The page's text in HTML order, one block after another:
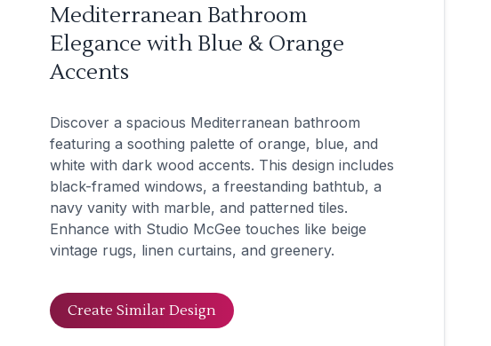
Mediterranean Bathroom
Elegance with Blue & Orange
Accents
Discover a spacious Mediterranean bathroom
featuring a soothing palette of orange, blue, and
white with dark wood accents. This design includes
black-framed windows, a freestanding bathtub, a
navy vanity with marble, and patterned tiles.
Enhance with Studio McGee touches like beige
vintage rugs, linen curtains, and greenery.
Create Similar Design